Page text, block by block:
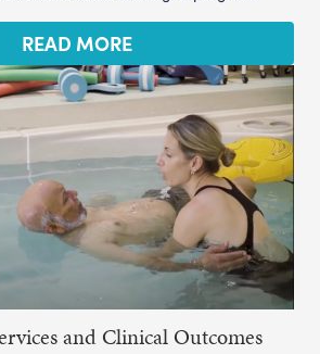
READ MORE
and Clinical Outcomes